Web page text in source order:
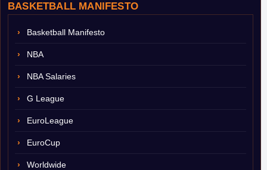
BASKETBALL MANIFESTO
Basketball Manifesto
NBA
NBA Salaries
G League
EuroLeague
EuroCup
Worldwide